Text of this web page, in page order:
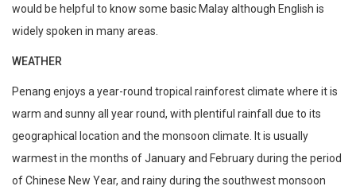
would be helpful to know some basic Malay although English is
widely spoken in many areas.
WEATHER
Penang enjoys a year-round tropical rainforest climate where it is
warm and sunny all year round, with plentiful rainfall due to its
geographical location and the monsoon climate. It is usually
warmest in the months of January and February during the period
of Chinese New Year, and rainy during the southwest monsoon